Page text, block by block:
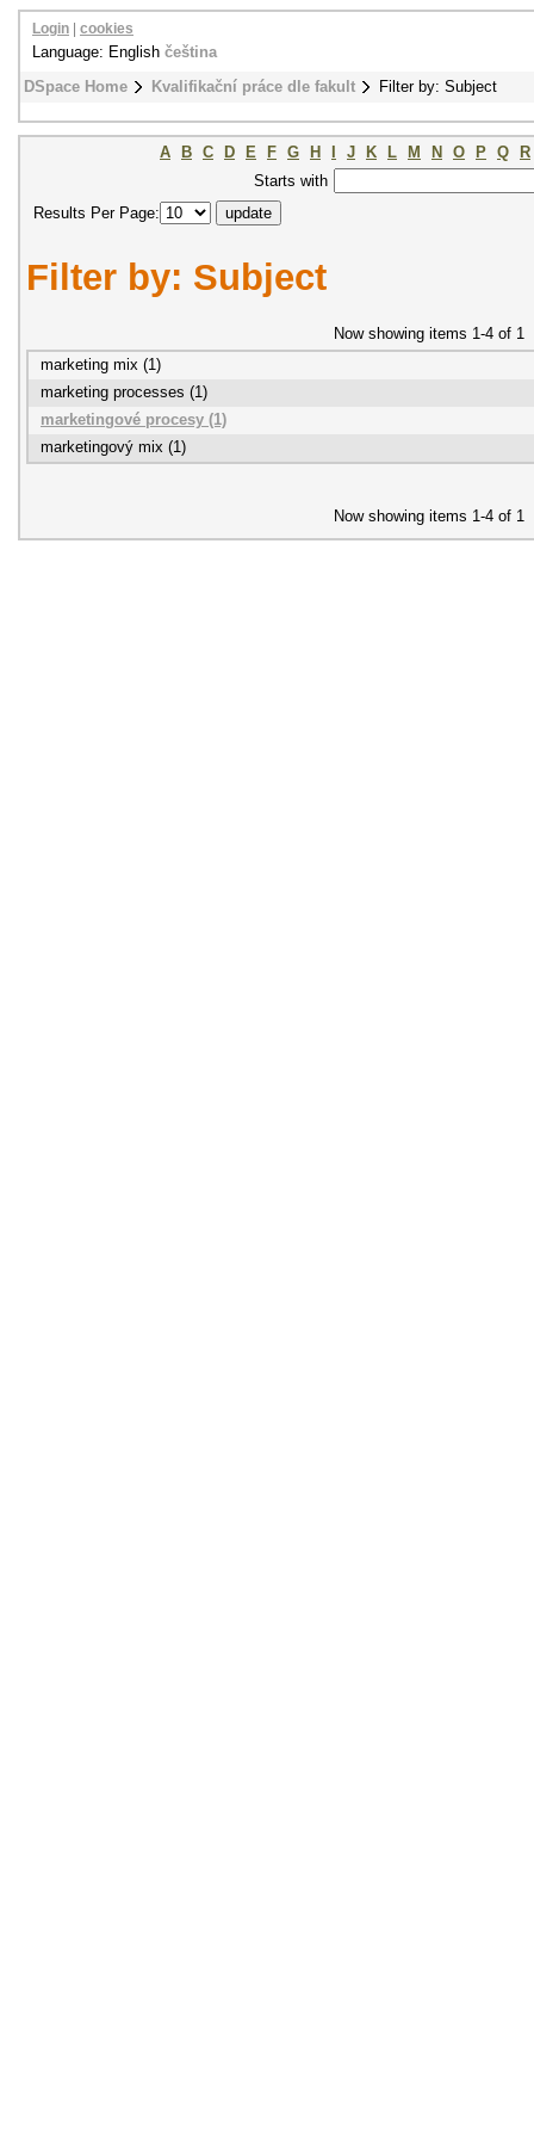
DSpace Home Kvalifikační práce dle fakult Filter by: Subject
Login cookies
Language: English čeština
A B C D E F G H J K L M N O P Q
R
Starts with
Results Per Page:
Filter by: Subject
Now showing items 1-4 of 1
marketing mix (1)
marketing processes (1)
marketingové procesy (1)
marketingový mix (1)
Now showing items 1-4 of 1